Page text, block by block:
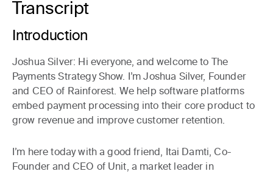
Transcript
Introduction
Joshua Silver: Hi everyone, and welcome to The
Payments Strategy Show. I’m Joshua Silver, Founder
and CEO of Rainforest. We help software platforms
embed payment processing into their core product to
grow revenue and improve customer retention.
I’m here today with a good friend, Itai Damti, Co-
Founder and CEO of Unit, a market leader in